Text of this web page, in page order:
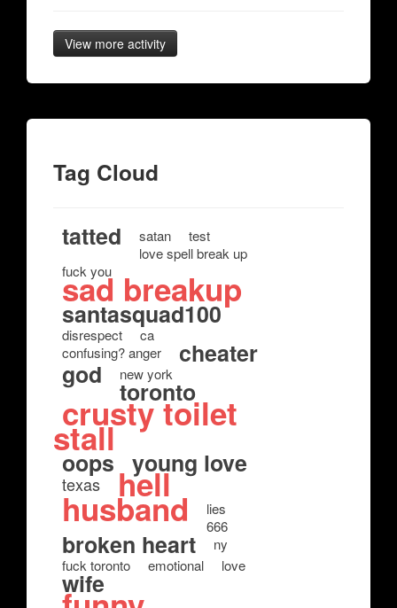
View more activity
Tag Cloud
tatted
satan
test
love spell break up
fuck you
sad breakup
santasquad100
disrespect
ca
confusing? anger
cheater
god new york
toronto
crusty toilet
stall
oops young love
texas hell
husband
lies
666
broken heart
ny
fuck toronto
emotional love
wife